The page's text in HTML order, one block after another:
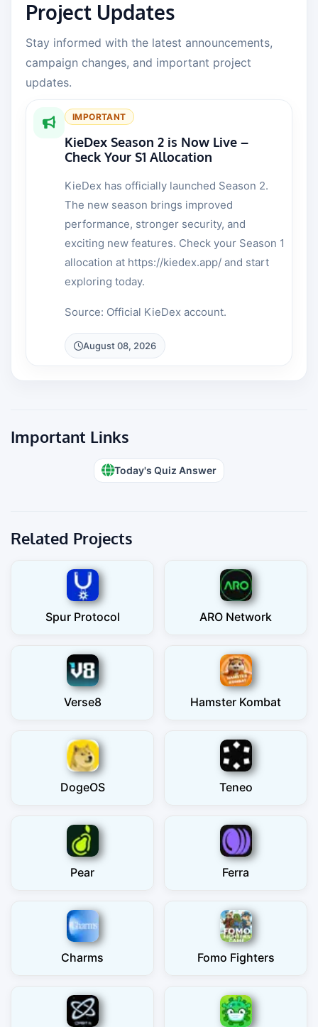
Project Updates
Stay informed with the latest announcements,
campaign changes, and important project
updates.
IMPORTANT
KieDex Season 2 is Now Live –
Check Your S1 Allocation
KieDex has officially launched Season 2.
The new season brings improved
performance, stronger security, and
exciting new features. Check your Season 1
allocation at https://kiedex.app/ and start
exploring today.
Source: Official KieDex account.
August 08, 2026
Important Links
Today's Quiz Answer
Related Projects
Spur Protocol ARO Network
Verse8 Hamster Kombat
DogeOS Teneo
Pear Ferra
Charms Fomo Fighters